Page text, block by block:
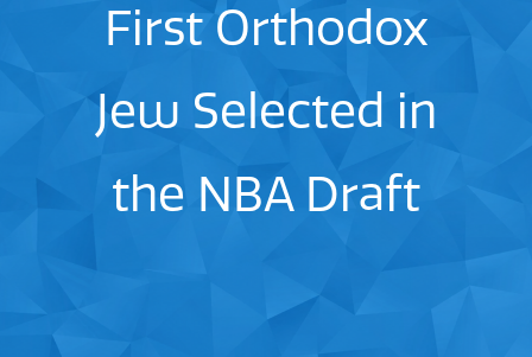
First Orthodox
Jew Selected in
the NBA Draft